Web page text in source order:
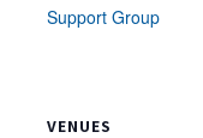
Support Group
VENUES